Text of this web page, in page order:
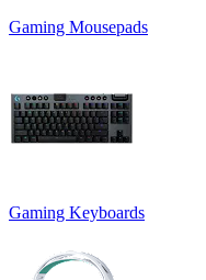
Gaming Mousepads
Gaming Keyboards